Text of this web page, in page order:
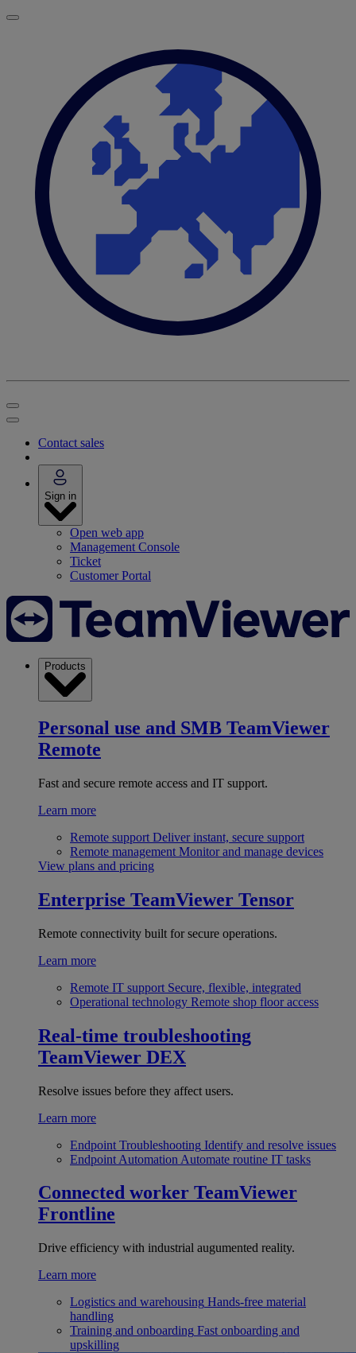
Contact sales
Sign in
Open web app
Management Console
Ticket
Customer Portal
Products
Personal use and SMB TeamViewer
Remote
Fast and secure remote access and IT support.
Learn more
Remote support Deliver instant, secure support
Remote management Monitor and manage devices
View plans and pricing
Enterprise TeamViewer Tensor
Remote connectivity built for secure operations.
Learn more
Remote IT support Secure, flexible, integrated
Operational technology Remote shop floor access
Real-time troubleshooting
TeamViewer DEX
Resolve issues before they affect users.
Learn more
Endpoint Troubleshooting Identify and resolve issues
Endpoint Automation Automate routine IT tasks
Connected worker TeamViewer
Frontline
Drive efficiency with industrial augumented reality.
Learn more
Logistics and warehousing Hands-free material
handling
Training and onboarding Fast onboarding and
upskilling